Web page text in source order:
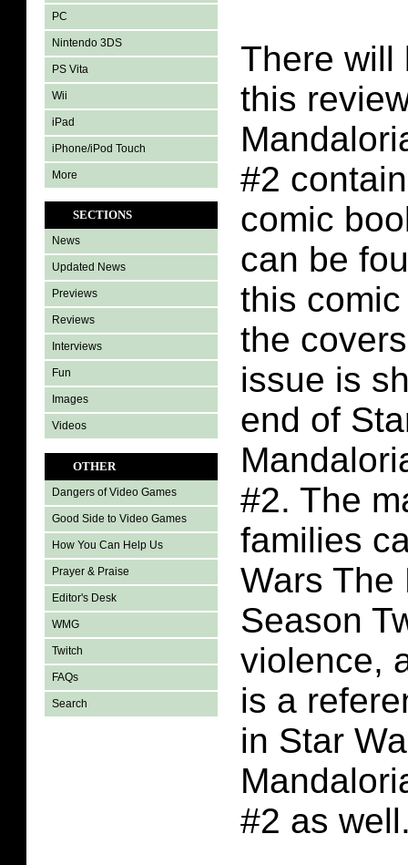
PC
Nintendo 3DS
PS Vita
Wii
iPad
iPhone/iPod Touch
More
SECTIONS
News
Updated News
Previews
Reviews
Interviews
Fun
Images
Videos
OTHER
Dangers of Video Games
Good Side to Video Games
How You Can Help Us
Prayer & Praise
Editor's Desk
WMG
Twitch
FAQs
Search
There will
this
#2
comic
can be
this
the
issue is
end of
#2. The
families
Wars The
Season
violence,
is a
in Star
#2 as